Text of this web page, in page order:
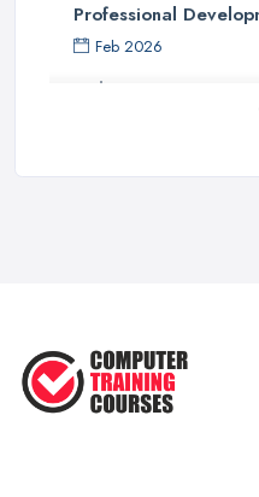
Professional
Feb 2026
Online Courses UK
Basic ...